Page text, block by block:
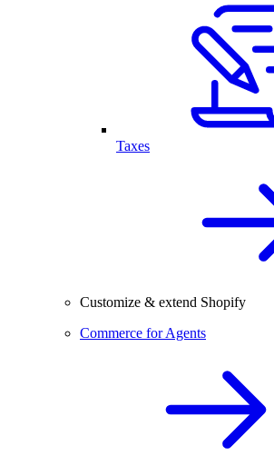
Taxes
Customize & extend Shopify
Commerce for Agents